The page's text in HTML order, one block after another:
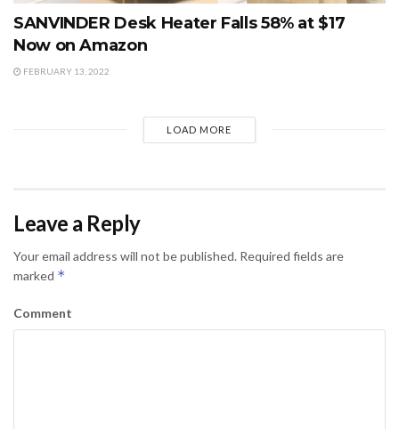
SANVINDER Desk Heater Falls 58% at $17
Now on Amazon
FEBRUARY 13, 2022
LOAD MORE
Leave a Reply
Your email address will not be published. Required fields are
marked *
Comment